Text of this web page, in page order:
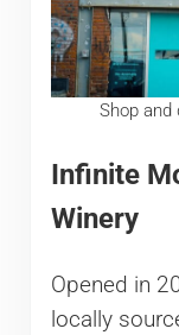
Shop and
Infinite
Winery
Opened in
locally